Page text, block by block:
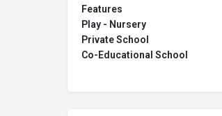
Features
Play - Nursery
Private School
Co-Educational School